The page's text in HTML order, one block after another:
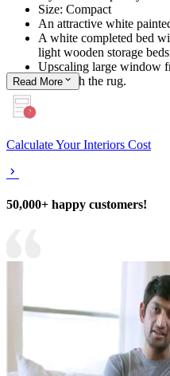
Size: Compact
An attractive white
A white completed bed
light wooden storage
Upscaling large window
well with the rug.
Read More
Calculate Your Interiors Cost
50,000+ happy customers!